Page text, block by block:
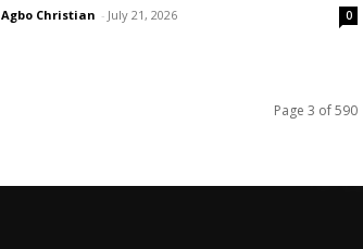
Agbo Christian - July 21, 2026 0
Page 3 of 590